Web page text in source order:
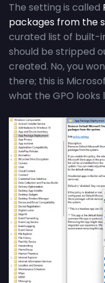
The setting is called
packages from the
curated list of built-
should be stripped
created. No, you
there; this is
what the GPO looks